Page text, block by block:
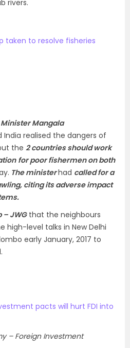
rivers.
taken to resolve fisheries
Minister Mangala
India realised the dangers of
the 2 countries should work
for poor fishermen on both
The ministerhad called for a
citing its adverse impact
– JWGthat the neighbours
high-level talks in New Delhi
early January, 2017 to
pacts will hurt FDI into
– Foreign Investment